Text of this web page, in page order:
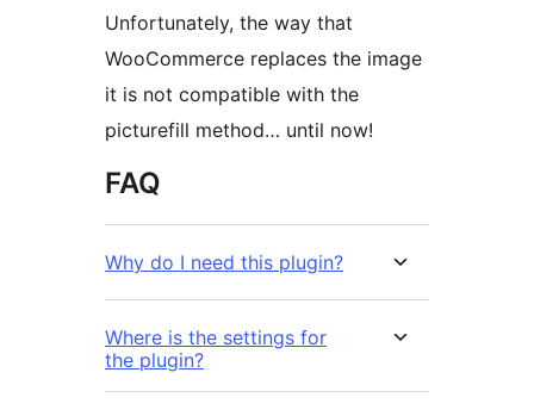
Unfortunately, the way that
WooCommerce replaces the image
it is not compatible with the
picturefill method… until now!
FAQ
Why do I need this plugin?
Where is the settings for
the plugin?